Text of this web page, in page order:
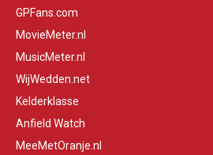
GPFans.com
MovieMeter.nl
MusicMeter.nl
WijWedden.net
Kelderklasse
Anfield Watch
MeeMetOranje.nl